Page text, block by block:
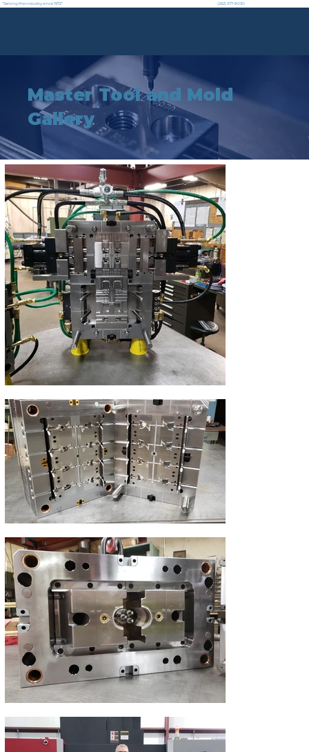
"Serving the industry since 1972" (262) 377-8030
Master Tool and Mold
Gallery